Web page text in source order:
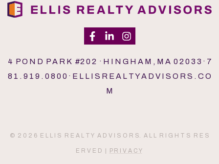
4 P O N D P A R K #2 0 2 · H I N G H A M , M A 0 2 0 3 3 · 7
8 1 . 9 1 9 . 0 8 0 0 · E L L I S R E A L T Y A D V I S O R S . C O
M
© 2 0 2 6 E L L I S R E A L T Y A D V I S O R S. A L L R I G H T S R E S
E R V E D | P R I V A C Y